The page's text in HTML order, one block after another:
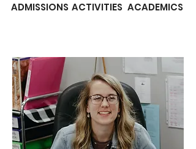
ADMISSIONS ACTIVITIES ACADEMICS